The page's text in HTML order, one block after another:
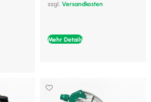
zzgl. Versandkosten
Mehr Details